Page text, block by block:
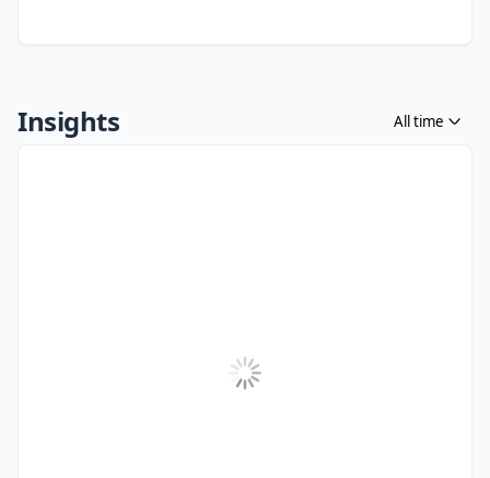
Insights All time